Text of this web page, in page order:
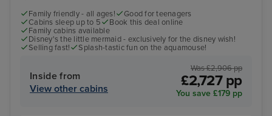
Family friendly - all ages!
Good for teenagers
Cabins sleep up to 5
Book this deal online
Family cabins available
Disney's the little mermaid - exclusively for the disney wish!
Selling fast!
Splash-tastic fun on the aquamouse!
Inside from
View other cabins
Was £2,906 pp
£2,727 pp
You save £179 pp